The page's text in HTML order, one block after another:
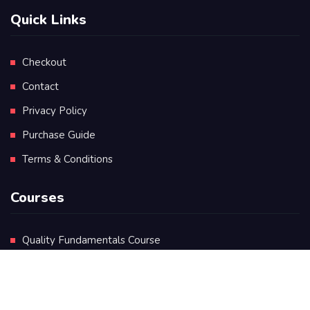
Quick Links
Checkout
Contact
Privacy Policy
Purchase Guide
Terms & Conditions
Courses
Quality Fundamentals Course